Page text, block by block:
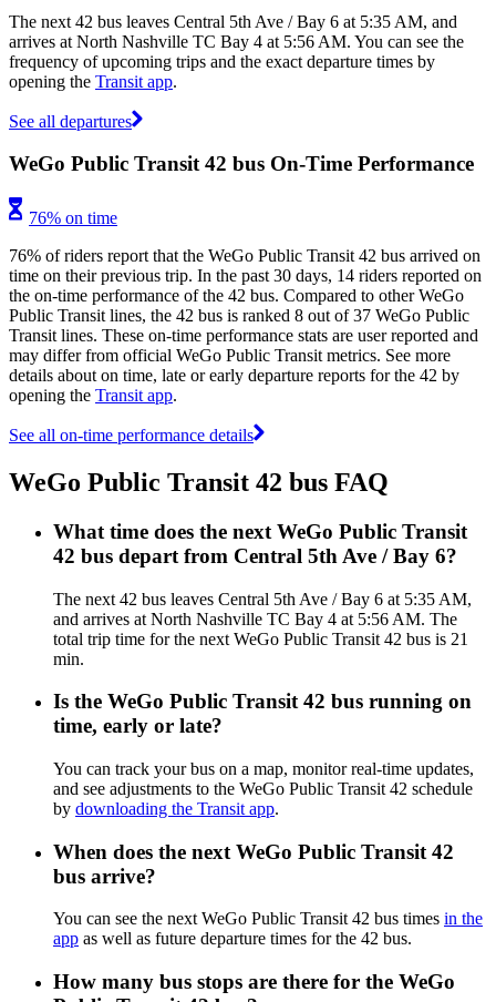
The next 42 bus leaves Central 5th Ave / Bay 6 at 5:35 AM, and
arrives at North Nashville TC Bay 4 at 5:56 AM. You can see the
frequency of upcoming trips and the exact departure times by
opening the Transit app.
See all departures
WeGo Public Transit 42 bus On-Time Performance
76% on time
76% of riders report that the WeGo Public Transit 42 bus arrived on
time on their previous trip. In the past 30 days, 14 riders reported on
the on-time performance of the 42 bus. Compared to other WeGo
Public Transit lines, the 42 bus is ranked 8 out of 37 WeGo Public
Transit lines. These on-time performance stats are user reported and
may differ from official WeGo Public Transit metrics. See more
details about on time, late or early departure reports for the 42 by
opening the Transit app.
See all on-time performance details
WeGo Public Transit 42 bus FAQ
What time does the next WeGo Public Transit
42 bus depart from Central 5th Ave / Bay 6?
The next 42 bus leaves Central 5th Ave / Bay 6 at 5:35 AM,
and arrives at North Nashville TC Bay 4 at 5:56 AM. The
total trip time for the next WeGo Public Transit 42 bus is 21
min.
Is the WeGo Public Transit 42 bus running on
time, early or late?
You can track your bus on a map, monitor real-time updates,
and see adjustments to the WeGo Public Transit 42 schedule
by downloading the Transit app.
When does the next WeGo Public Transit 42
bus arrive?
You can see the next WeGo Public Transit 42 bus times in the
app as well as future departure times for the 42 bus.
How many bus stops are there for the WeGo